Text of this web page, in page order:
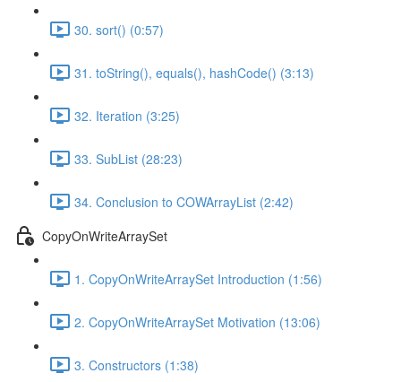
30. sort() (0:57)
31. toString(), equals(), hashCode() (3:13)
32. Iteration (3:25)
33. SubList (28:23)
34. Conclusion to COWArrayList (2:42)
CopyOnWriteArraySet
1. CopyOnWriteArraySet Introduction (1:56)
2. CopyOnWriteArraySet Motivation (13:06)
3. Constructors (1:38)